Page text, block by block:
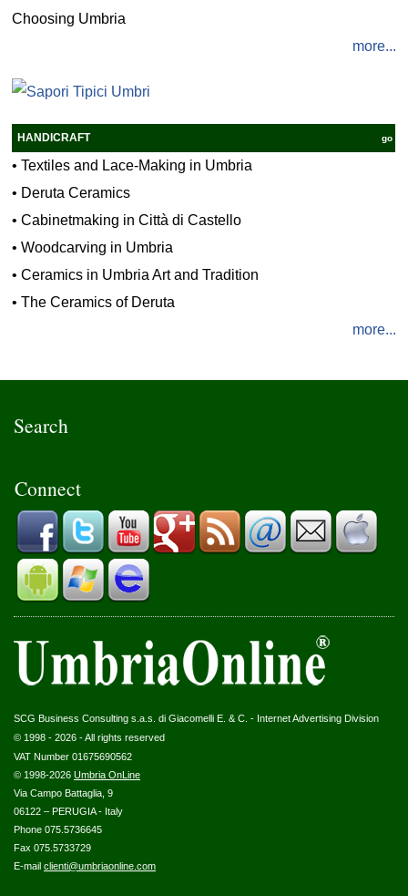
Choosing Umbria
more...
HANDICRAFT go
•Textiles and Lace-Making in Umbria
• Deruta Ceramics
•Cabinetmaking in Città di Castello
•Woodcarving in Umbria
•Ceramics in Umbria Art and Tradition
•The Ceramics of Deruta
more...
Search
Connect
SCG Business Consulting s.a.s. di Giacomelli E. & C. - Internet Advertising Division
© 1998 - 2026 - All rights reserved
VAT Number 01675690562
© 1998-2026 Umbria OnLine
Via Campo Battaglia, 9
06122 – PERUGIA - Italy
Phone 075.5736645
Fax 075.5733729
E-mail clienti@umbriaonline.com